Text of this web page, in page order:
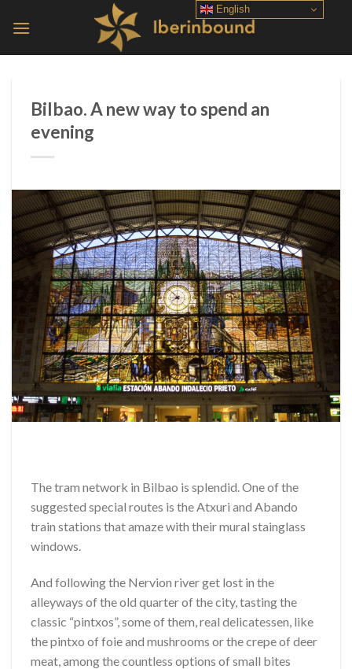
Bilbao. A new way to spend an
evening
The tram network in Bilbao is splendid. One of the
suggested special routes is the Atxuri and Abando
train stations that amaze with their mural stainglass
windows.
And following the Nervion river get lost in the
alleyways of the old quarter of the city, tasting the
classic “pintxos”, some of them, real delicatessen, like
the pintxo of foie and mushrooms or the crepe of deer
meat, among the countless options of small bites
English